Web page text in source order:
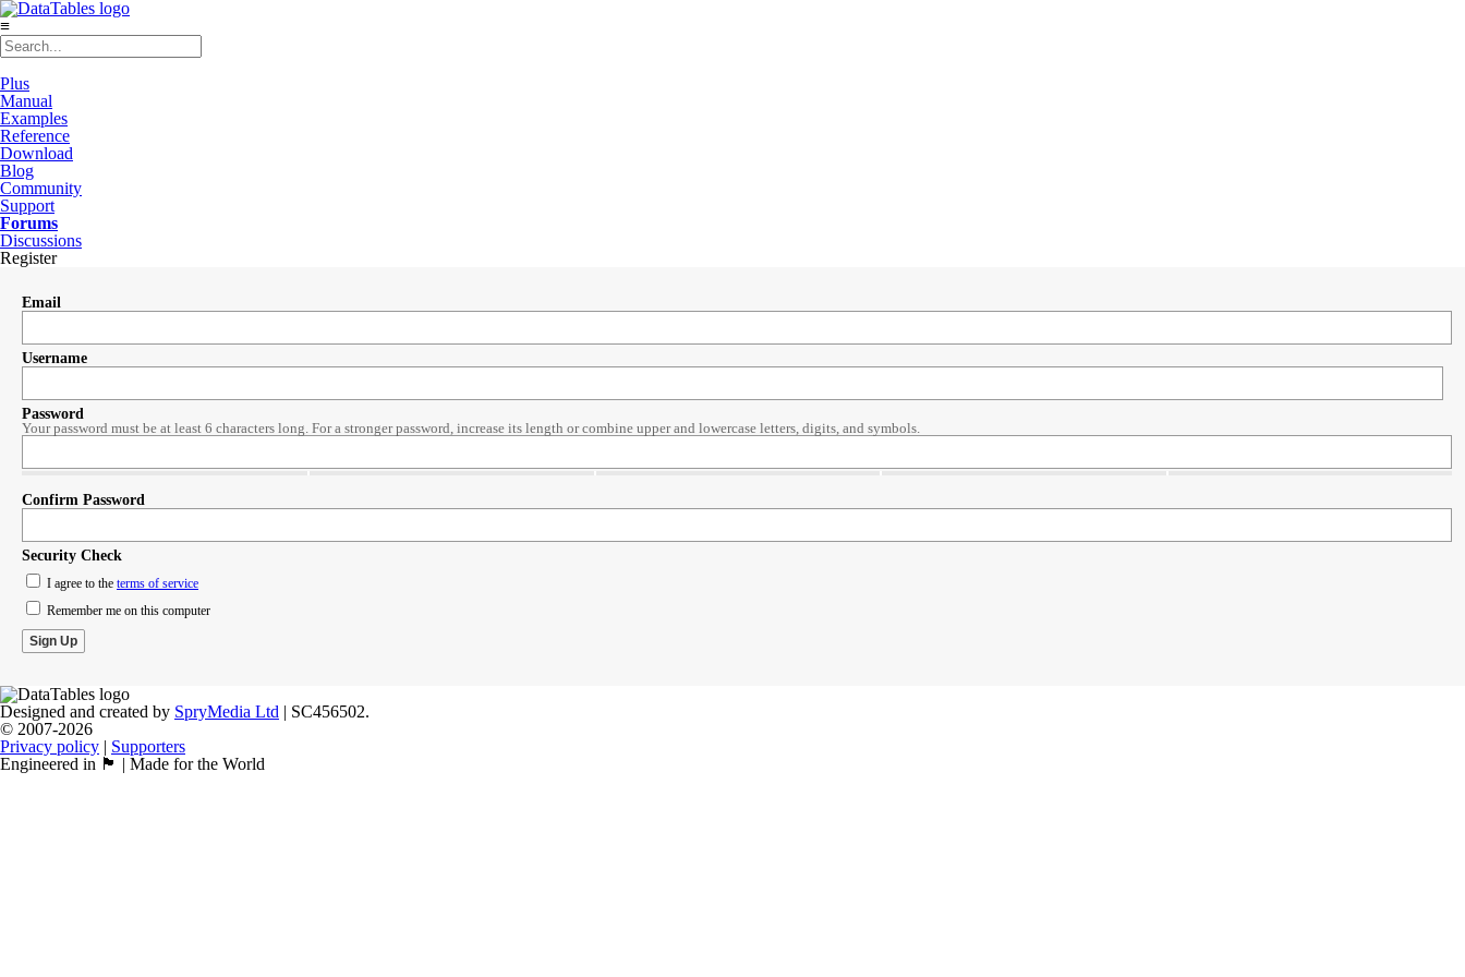
≡
Plus
Manual
Examples
Reference
Download
Blog
Community
Support
Forums
Discussions
Register
Email
Username
Password
Your password must be at least 6 characters long. For a stronger password, increase its length or combine upper and lowercase letters, digits, and symbols.
Confirm Password
Security Check
I agree to the terms of service
Remember me on this computer
Designed and created by SpryMedia Ltd | SC456502.
© 2007-2026
Privacy policy | Supporters
Engineered in 🏴󠁧󠁢󠁳󠁣󠁴󠁿 | Made for the World